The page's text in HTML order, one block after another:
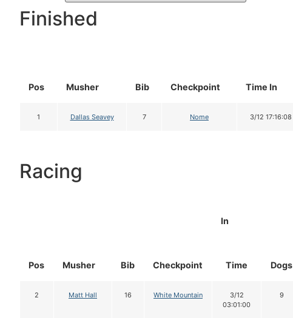
Finished
Pos Musher Bib Checkpoint Time In
1 Dallas Seavey 7 Nome 3/12 17:16:08
Racing
Pos Musher Bib Checkpoint
In
Time Dogs
2 Matt Hall 16 White Mountain
3/12
03:01:00
9